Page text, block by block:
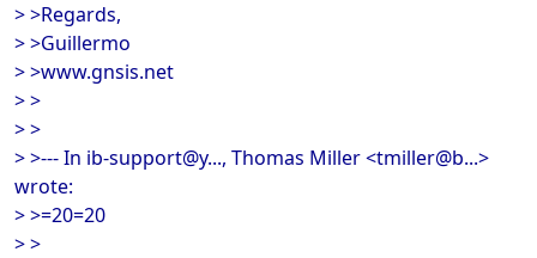
> >Regards,
> >Guillermo
> >www.gnsis.net
> >
> >
> >--- In ib-support@y..., Thomas Miller <tmiller@b...>
wrote:
> >=20=20
> >